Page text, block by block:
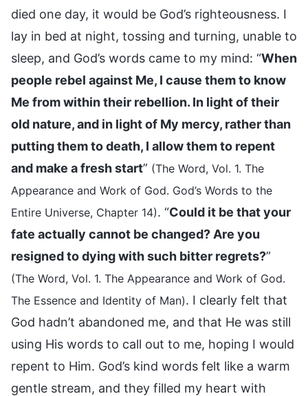
died one day, it would be God’s righteousness. I
lay in bed at night, tossing and turning, unable to
sleep, and God’s words came to my mind: “When
people rebel against Me, I cause them to know
Me from within their rebellion. In light of their
old nature, and in light of My mercy, rather than
putting them to death, I allow them to repent
and make a fresh start” (The Word, Vol. 1. The
Appearance and Work of God. God’s Words to the
Entire Universe, Chapter 14). “Could it be that your
fate actually cannot be changed? Are you
resigned to dying with such bitter regrets?”
(The Word, Vol. 1. The Appearance and Work of God.
The Essence and Identity of Man). I clearly felt that
God hadn’t abandoned me, and that He was still
using His words to call out to me, hoping I would
repent to Him. God’s kind words felt like a warm
gentle stream, and they filled my heart with